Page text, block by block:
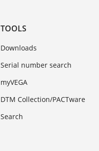
TOOLS
Downloads
Serial number search
myVEGA
DTM Collection/PACTware
Search